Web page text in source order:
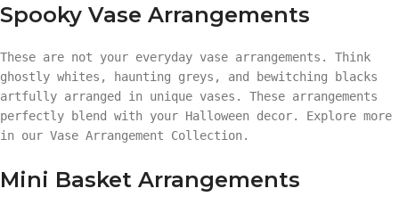
Spooky Vase Arrangements
These are not your everyday vase arrangements. Think
ghostly whites, haunting greys, and bewitching blacks
artfully arranged in unique vases. These arrangements
perfectly blend with your Halloween decor. Explore more
in our Vase Arrangement Collection.
Mini Basket Arrangements